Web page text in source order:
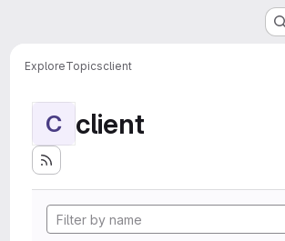
ExploreTopicsclient
C client